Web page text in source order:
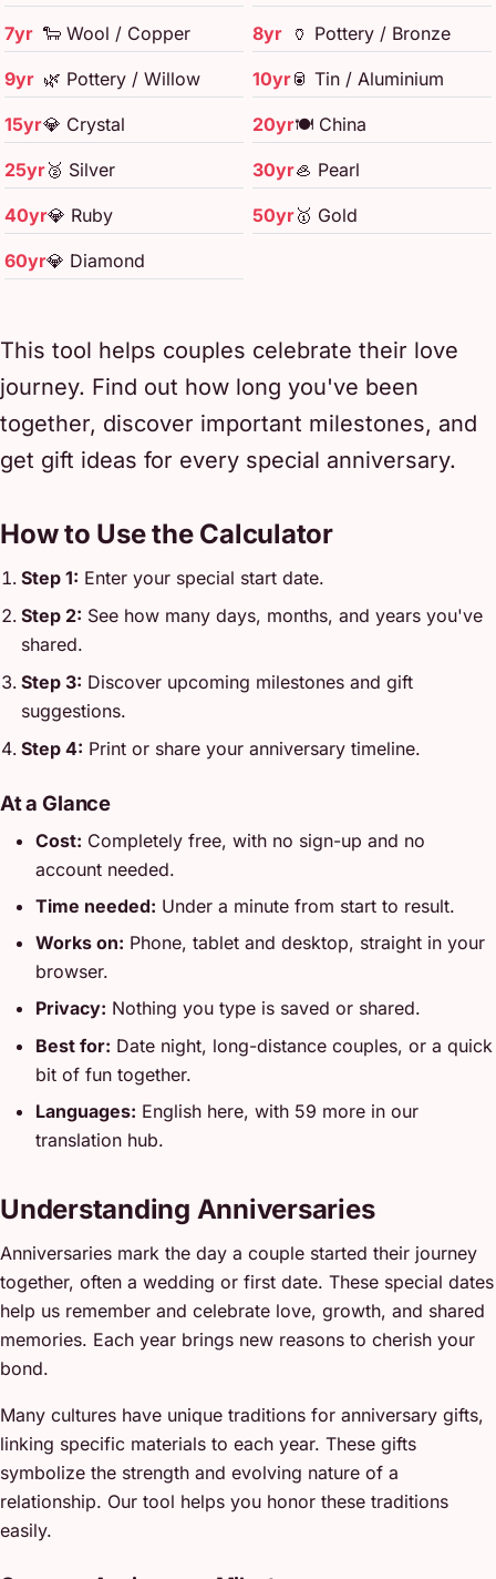
7yr 🐑 Wool / Copper 8yr 🏺 Pottery / Bronze
9yr 🌿 Pottery / Willow 10yr🥫 Tin / Aluminium
15yr💎 Crystal 20yr🍽️ China
25yr🥈 Silver 30yr🦪 Pearl
40yr💎 Ruby 50yr🥇 Gold
60yr💎 Diamond
This tool helps couples celebrate their love
journey. Find out how long you've been
together, discover important milestones, and
get gift ideas for every special anniversary.
How to Use the Calculator
Step 1: Enter your special start date.
Step 2: See how many days, months, and years you've
shared.
Step 3: Discover upcoming milestones and gift
suggestions.
Step 4: Print or share your anniversary timeline.
At a Glance
Cost: Completely free, with no sign-up and no
account needed.
Time needed: Under a minute from start to result.
Works on: Phone, tablet and desktop, straight in your
browser.
Privacy: Nothing you type is saved or shared.
Best for: Date night, long-distance couples, or a quick
bit of fun together.
Languages: English here, with 59 more in our
translation hub.
Understanding Anniversaries
Anniversaries mark the day a couple started their journey
together, often a wedding or first date. These special dates
help us remember and celebrate love, growth, and shared
memories. Each year brings new reasons to cherish your
bond.
Many cultures have unique traditions for anniversary gifts,
linking specific materials to each year. These gifts
symbolize the strength and evolving nature of a
relationship. Our tool helps you honor these traditions
easily.